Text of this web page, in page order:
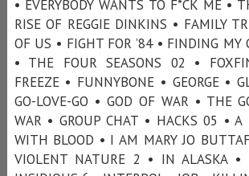
• EVERYBODY WANTS TO F*CK ME •
RISE OF REGGIE DINKINS • FAMILY
OF US • FIGHT FOR ’84 • FINDING MY
• THE FOUR SEASONS 02 •
FREEZE • FUNNYBONE • GEORGE •
GO-LOVE-GO • GOD OF WAR • THE
WAR • GROUP CHAT • HACKS 05 • A
WITH BLOOD • I AM MARY JO
VIOLENT NATURE 2 • IN ALASKA •